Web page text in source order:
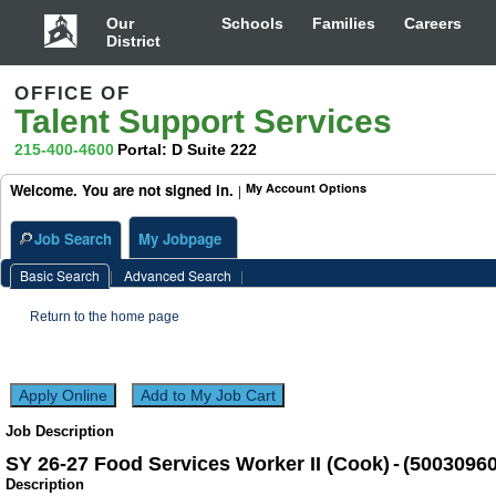
Our
District
Schools Families Careers
OFFICE OF
Talent Support Services
Portal: D Suite 222
215-400-4600
Welcome. You are not signed in. | My Account Options
Job Search My Jobpage
Basic Search | Advanced Search |
Return to the home page
(50030960)
Job Description
SY 26-27 Food Services Worker II (Cook) -(
Description